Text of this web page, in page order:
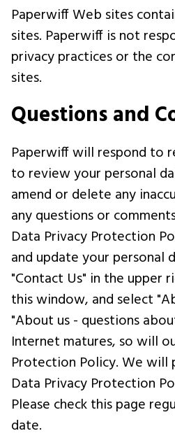
Paperwiff Web sites
sites. Paperwiff is not
privacy practices or the
sites.
Questions and
Paperwiff will respond to
to review your personal
amend or delete any
any questions or
Data Privacy Protection
and update your personal
"Contact Us" in the upper
this window, and select
"About us - questions
Internet matures, so will
Protection Policy. We will
Data Privacy Protection
Please check this page
date.